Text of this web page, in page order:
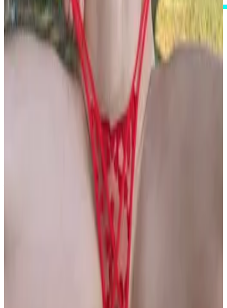
PLEASE READ AND ACCEPT THE FOLLOWING TERMS
BEFORE ACCESSING THIS WEBSITE.
By entering this website, you affirm that you are at least
18 years of age or of legal age to view adult material in
your community, and that you are in compliance with all
local laws and standards related to such content. You
further declare that your purpose for accessing this site
is not to obtain information that may be used against the
Webmaster, host, owners, employees, or any other
this page, you unconditionally release and discharge the
providers, owners, and creators of this site from any and
all liability that may arise. You also confirm that you are
not a law enforcement agent or engaged in criminal law
activities. Reproduction of any content from this site,
including pictures, design, and text, is strictly prohibited.